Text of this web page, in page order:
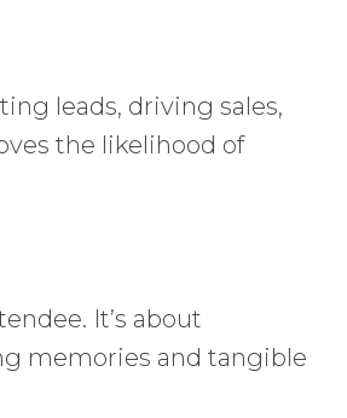
leads, driving sales,
the likelihood of
It’s about
memories and tangible